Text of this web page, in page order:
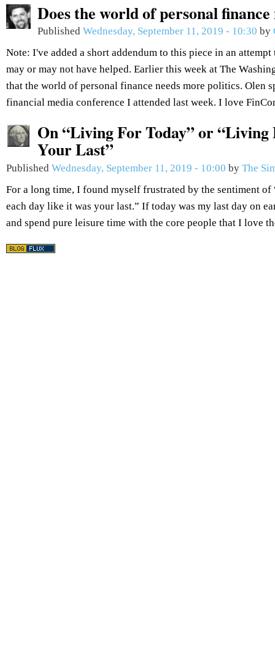
Does the world of personal
Published Wednesday, September 11, 2019 - 10:30 by
Note: I've added a short addendum to this piece in an
may or may not have helped. Earlier this week at The
that the world of personal finance needs more politics. Olen
financial media conference I attended last week. I love
On “Living For Today” or “Living
Your Last”
Published Wednesday, September 11, 2019 - 10:00 by The
For a long time, I found myself frustrated by the sentiment
each day like it was your last.” If today was my last day on
and spend pure leisure time with the core people that I love